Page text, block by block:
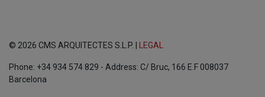
© 2026 CMS ARQUITECTES S.L.P. | LEGAL
Phone: +34 934 574 829 - Address: C/ Bruc, 166 E.F 008037
Barcelona